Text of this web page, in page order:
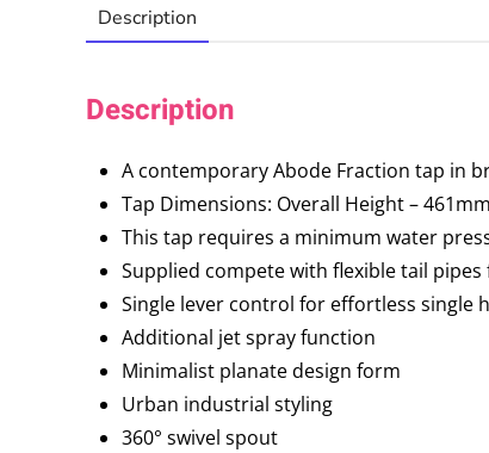
Description
Description
A contemporary Abode Fraction tap in
Tap Dimensions: Overall Height –
This tap requires a minimum water
Supplied compete with flexible tail
Single lever control for effortless single
Additional jet spray function
Minimalist planate design form
Urban industrial styling
360° swivel spout